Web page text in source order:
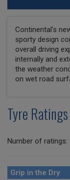
Continental's
sporty design
overall driving
internally and
the weather
on wet road
Tyre Ratings
Number of ratings:
Grip in the Dry